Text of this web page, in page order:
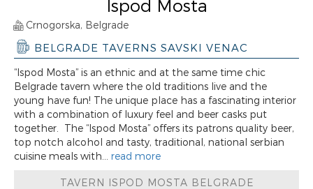
Ispod Mosta
Crnogorska, Belgrade
BELGRADE TAVERNS SAVSKI VENAC
“Ispod Mosta” is an ethnic and at the same time chic
Belgrade tavern where the old traditions live and the
young have fun! The unique place has a fascinating interior
with a combination of luxury feel and beer casks put
together. The “Ispod Mosta” offers its patrons quality beer,
top notch alcohol and tasty, traditional, national serbian
cuisine meals with... read more
TAVERN ISPOD MOSTA BELGRADE